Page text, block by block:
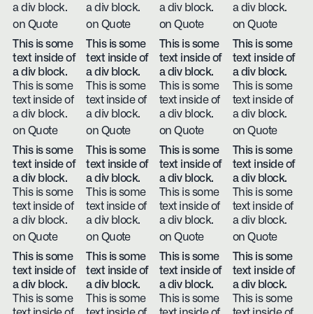
a div block.
on Quote
a div block.
on Quote
a div block.
on Quote
a div block.
on Quote
This is some
text inside of
a div block.
This is some
text inside of
a div block.
on Quote
This is some
text inside of
a div block.
This is some
text inside of
a div block.
on Quote
This is some
text inside of
a div block.
This is some
text inside of
a div block.
on Quote
This is some
text inside of
a div block.
This is some
text inside of
a div block.
on Quote
This is some
text inside of
a div block.
This is some
text inside of
a div block.
on Quote
This is some
text inside of
a div block.
This is some
text inside of
a div block.
on Quote
This is some
text inside of
a div block.
This is some
text inside of
a div block.
on Quote
This is some
text inside of
a div block.
This is some
text inside of
a div block.
on Quote
This is some
text inside of
a div block.
This is some
This is some
text inside of
a div block.
This is some
This is some
text inside of
a div block.
This is some
This is some
text inside of
a div block.
This is some